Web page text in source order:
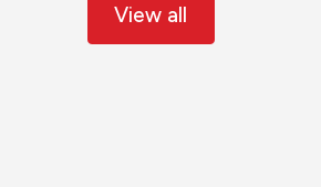
View all